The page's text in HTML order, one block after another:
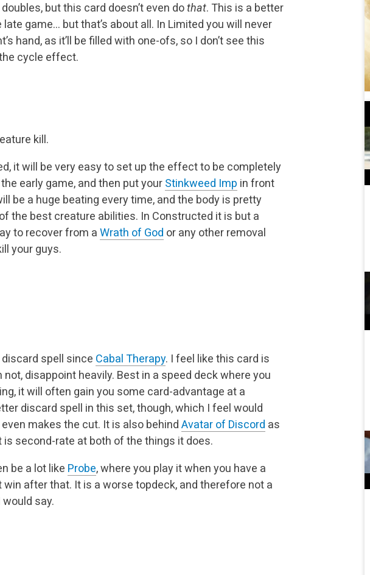
but this card doesn’t even dothat. This is a better
game… but that’s about all. In Limited you will never
hand, as it’ll be filled with one-ofs, so I don’t see this
cycle effect.
kill.
it will be very easy to set up the effect to be completely
early game, and then put your Stinkweed Imp in front
be a huge beating every time, and the body is pretty
the best creature abilities. In Constructed it is but a
to recover from a Wrath of God or any other removal
your guys.
spell since Cabal Therapy. I feel like this card is
disappoint heavily. Best in a speed deck where you
it will often gain you some card-advantage at a
discard spell in this set, though, which I feel would
makes the cut. It is also behind Avatar of Discord as
is second-rate at both of the things it does.
be a lot like Probe, where you play it when you have a
after that. It is a worse topdeck, and therefore not a
would say.